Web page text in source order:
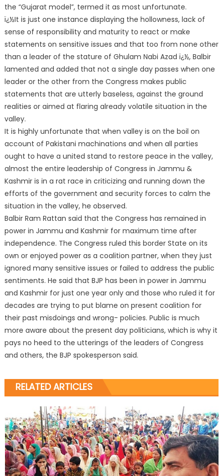
the “Gujarat model”, termed it as most unfortunate.
ï¿½It is just one instance displaying the hollowness, lack of
sense of responsibility and maturity to react or make
statements on sensitive issues and that too from none other
than a leader of the stature of Ghulam Nabi Azad ï¿½, Balbir
lamented and added that not a single day passes when one
leader or the other from the Congress makes public
statements that are utterly baseless, against the ground
realities or aimed at flaring already volatile situation in the
valley.
It is highly unfortunate that when valley is on the boil on
account of Pakistani machinations and when all parties
ought to have a united stand to restore peace in the valley,
almost the entire leadership of Congress in Jammu &
Kashmir is in a rat race in criticizing and running down the
efforts of the government and security forces to calm the
situation in the valley, he observed.
Balbir Ram Rattan said that the Congress has remained in
power in Jammu and Kashmir for maximum time after
independence. The Congress ruled this border State on its
own or enjoyed power as a coalition partner, when they just
ignored many sensitive issues or failed to address the public
sentiments. He said that BJP has been in power in Jammu
and Kashmir for just one year only and those who ruled it for
decades are trying to put blame on present coalition for
their past misdoings and wrong- policies. Public is much
more aware about the present day politicians, which is why it
pays no heed to the utterings of the leaders of Congress
and others, the BJP spokesperson said.
RELATED ARTICLES